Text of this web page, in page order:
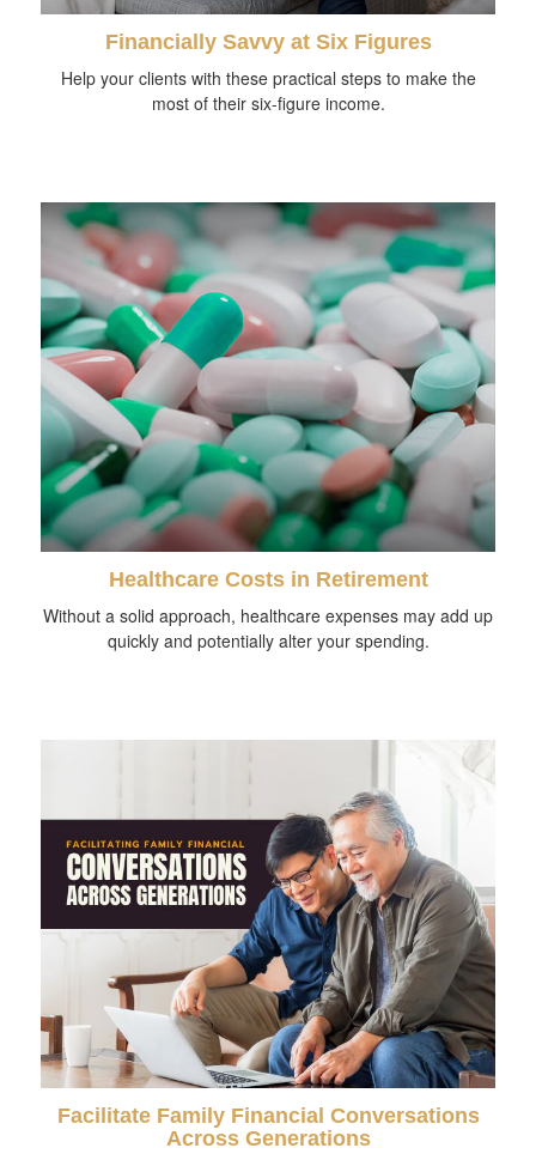
Financially Savvy at Six Figures
Help your clients with these practical steps to make the
most of their six-figure income.
Healthcare Costs in Retirement
Without a solid approach, healthcare expenses may add up
quickly and potentially alter your spending.
Facilitate Family Financial Conversations
Across Generations